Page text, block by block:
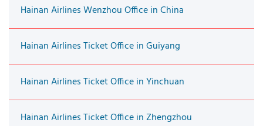
Hainan Airlines Wenzhou Office in China
Hainan Airlines Ticket Office in Guiyang
Hainan Airlines Ticket Office in Yinchuan
Hainan Airlines Ticket Office in Zhengzhou